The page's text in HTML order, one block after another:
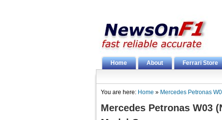
Home About Ferrari Store
You are here: Home » Mercedes Petronas
Mercedes Petronas W03